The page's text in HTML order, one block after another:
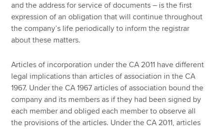
and the address for service of documents – is the first
expression of an obligation that will continue throughout
the company’s life periodically to inform the registrar
about these matters.
Articles of incorporation under the CA 2011 have different
legal implications than articles of association in the CA
1967. Under the CA 1967 articles of association bound the
company and its members as if they had been signed by
each member and obliged each member to observe all
the provisions of the articles. Under the CA 2011, articles